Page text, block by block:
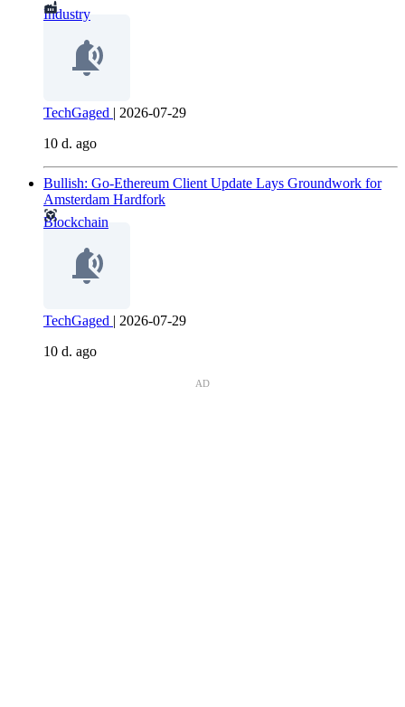
Industry
TechGaged | 2026-07-29
10 d. ago
Bullish: Go-Ethereum Client Update Lays Groundwork for
Amsterdam Hardfork
Blockchain
TechGaged | 2026-07-29
10 d. ago
AD